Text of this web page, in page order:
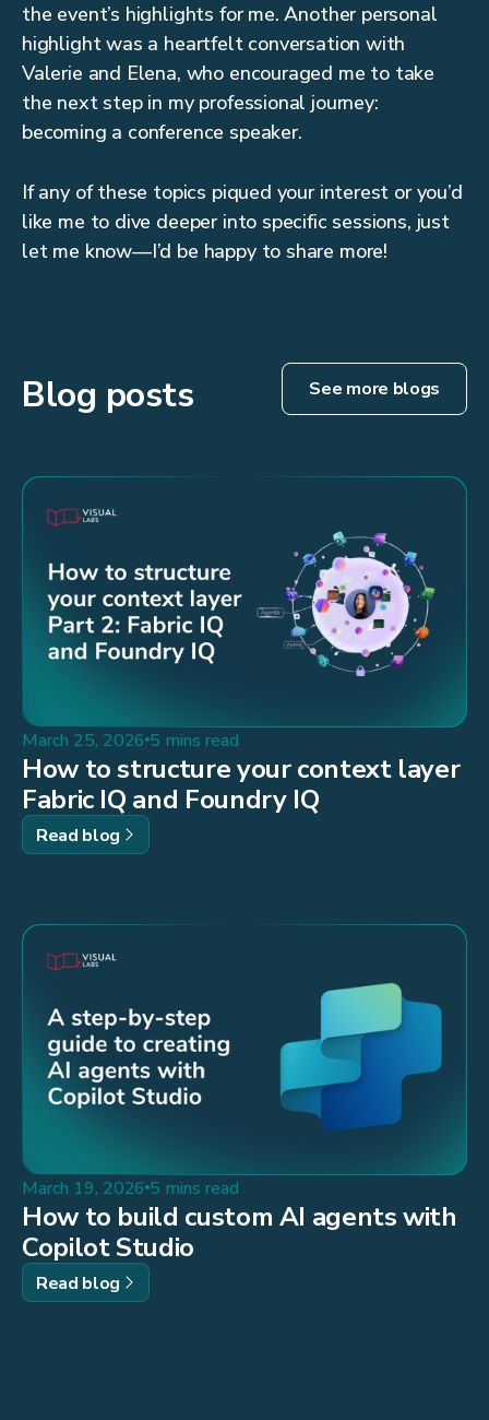
the event’s highlights for me. Another personal
highlight was a heartfelt conversation with
Valerie and Elena, who encouraged me to take
the next step in my professional journey:
becoming a conference speaker.
If any of these topics piqued your interest or you’d
like me to dive deeper into specific sessions, just
let me know—I’d be happy to share more!
Blog posts See more blogs
March 25, 2026 5 mins read
How to structure your context layer
Fabric IQ and Foundry IQ
Read blog
March 19, 2026 5 mins read
How to build custom AI agents with
Copilot Studio
Read blog